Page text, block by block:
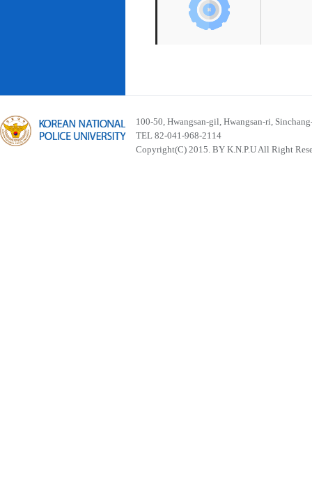
100-50, Hwangsan-gil, Hwangsan-ri,
TEL 82-041-968-2114
Copyright(C) 2015. BY K.N.P.U All Right